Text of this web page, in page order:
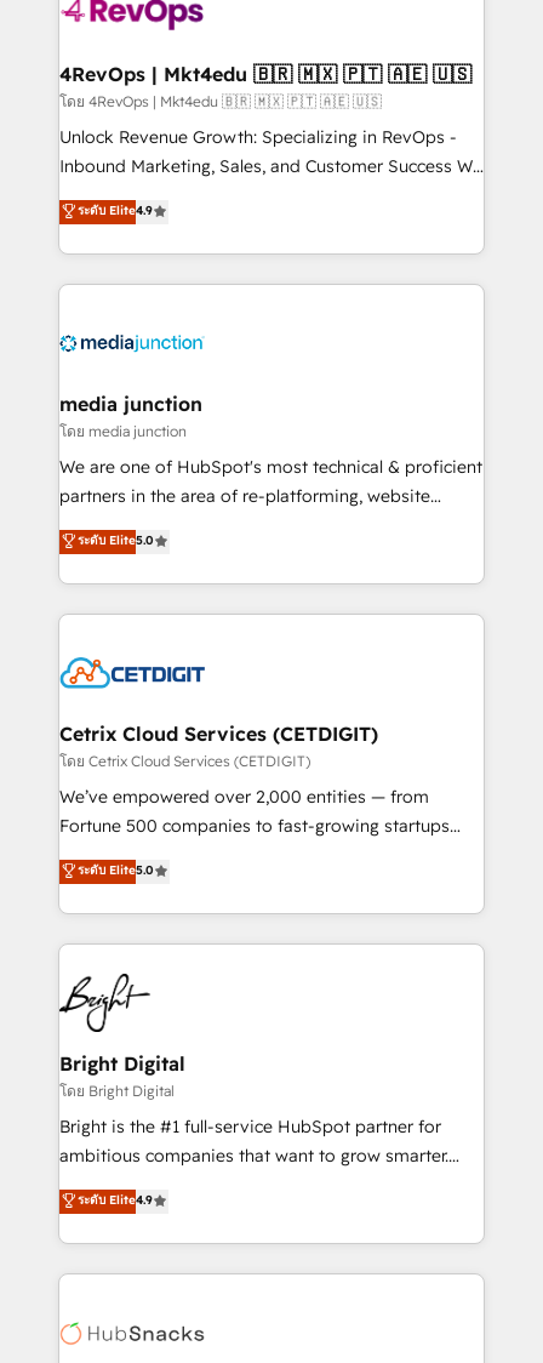
far with our HubSpot solutions. ✔️Bespoke apps &
on-demand bundle services. Connect with us today!
4RevOps | Mkt4edu 🇧🇷 🇲🇽 🇵🇹 🇦🇪 🇺🇸
โดย 4RevOps | Mkt4edu 🇧🇷 🇲🇽 🇵🇹 🇦🇪 🇺🇸
Unlock Revenue Growth: Specializing in RevOps -
Inbound Marketing, Sales, and Customer Success We
specialize in driving revenue growth for companies
across industries through tailored marketing, sales,
and customer success strategies, utilizing RevOps
methodologies. As Latin America's largest HubSpot
offer unparalleled insights. Operating in five
Mexico, USA, and Portugal—we've executed over a
hundred successful operations. Our approach,
rooted in RevOps principles, integrates analysis,
training, planning, and qualification. Leveraging
inbound marketing tactics, we focus on
understanding, nurturing, and converting leads.
competitive market.
ระดับ Elite4.9
media junction
โดย media junction
We are one of HubSpot's most technical & proficient
partners in the area of re-platforming, website
design & development. We specialize in multi-hub
implementations for mid-market & enterprise
companies. We are woman-owned, powered by
coffee, and we ❤️ dogs. We produce award-winning
Impact Award 🏆2022 Technical Expertise Impact
Award 🏆2020 Elite Solutions Partner 🏆2019
Integrations HubSpot Impact Award 🏆2019
Marketing Enablement HubSpot Impact Award 🏆
2018 Website Design HubSpot Impact Award 🏆2017
Growth-Driven Design Agency of the Year 🏆2016
Sales Enablement HubSpot Impact Award 🏆2015
HubSpot COS Performance Award 🏆2014 HubSpot
COS Design Award 🏆2013 HubSpot Marketplace
Partner 📆Founded in 1997
ระดับ Elite5.0
Cetrix Cloud Services (CETDIGIT)
โดย Cetrix Cloud Services (CETDIGIT)
We’ve empowered over 2,000 entities — from
Fortune 500 companies to fast-growing startups
and nonprofits — to streamline operations, scale
revenue, and unlock the full potential of HubSpot.
With deep technical and industry expertise, we fuse
automation, integration, and AI innovation to deliver
lasting impact. We specialize in: • Turnkey and end-
to-end HubSpot implementations • Onboarding for
Sales, Service, Marketing & Content Hubs • AI voice
and chat agents, predictive automation, and smart
workflows • Salesforce + HubSpot integration •
RevOps and AI-driven sales enablement • Website
design and CMS development • ERP integration: SAP,
and CRM migration from any platform •
Client/member portals built on HubSpot • Custom
WooCommerce, BuilderTrend, and more Experience
the difference — reach out to see how AI + HubSpot
ระดับ Elite5.0
Bright Digital
โดย Bright Digital
Bright is the #1 full-service HubSpot partner for
ambitious companies that want to grow smarter.
From HubSpot onboarding, to training, from
developing a new website to lead generation and
digital marketing; we do it all (and with great
results)! In short, our services include: - HubSpot
HubSpot development: websites, custom modules,
ระดับ Elite4.9